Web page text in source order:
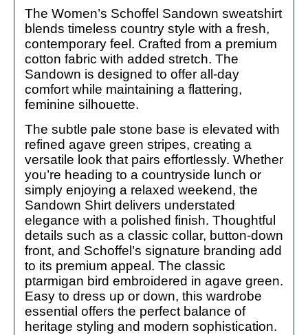
The Women’s Schoffel Sandown sweatshirt
blends timeless country style with a fresh,
contemporary feel. Crafted from a premium
cotton fabric with added stretch. The
Sandown is designed to offer all-day
comfort while maintaining a flattering,
feminine silhouette.
The subtle pale stone base is elevated with
refined agave green stripes, creating a
versatile look that pairs effortlessly. Whether
you’re heading to a countryside lunch or
simply enjoying a relaxed weekend, the
Sandown Shirt delivers understated
elegance with a polished finish. Thoughtful
details such as a classic collar, button-down
front, and Schoffel’s signature branding add
to its premium appeal. The classic
ptarmigan bird embroidered in agave green.
Easy to dress up or down, this wardrobe
essential offers the perfect balance of
heritage styling and modern sophistication.